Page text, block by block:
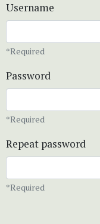
Username
*Required
Password
*Required
Repeat password
*Required